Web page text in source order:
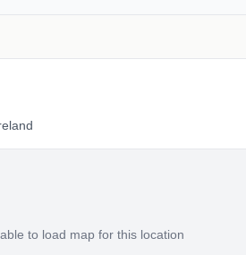
to load map for this location